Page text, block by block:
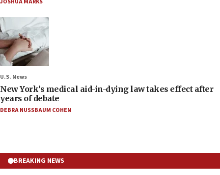
JOSHUA MARKS
U.S. News
New York’s medical aid-in-dying law takes effect after
years of debate
DEBRA NUSSBAUM COHEN
BREAKING NEWS